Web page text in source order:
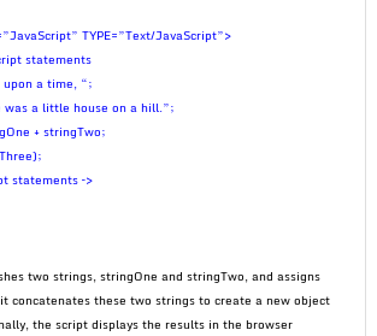
TYPE=”Text/JavaScript”>
statements
a time, “;
a little house on a hill.”;
+ stringTwo;
statements –>
two strings, stringOne and stringTwo, and assigns
concatenates these two strings to create a new object
the script displays the results in the browser